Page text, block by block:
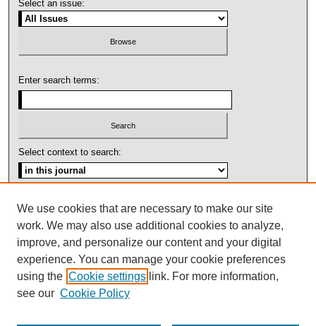
Select an issue:
Enter search terms:
Select context to search:
ISSN: 1092-1311
We use cookies that are necessary to make our site
work. We may also use additional cookies to analyze,
improve, and personalize our content and your digital
experience. You can manage your cookie preferences
using the Cookie settings link. For more information,
see our Cookie Policy